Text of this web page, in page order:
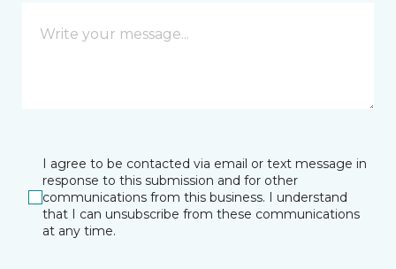
I agree to be contacted via email or text message in
response to this submission and for other
communications from this business. I understand
that I can unsubscribe from these communications
at any time.